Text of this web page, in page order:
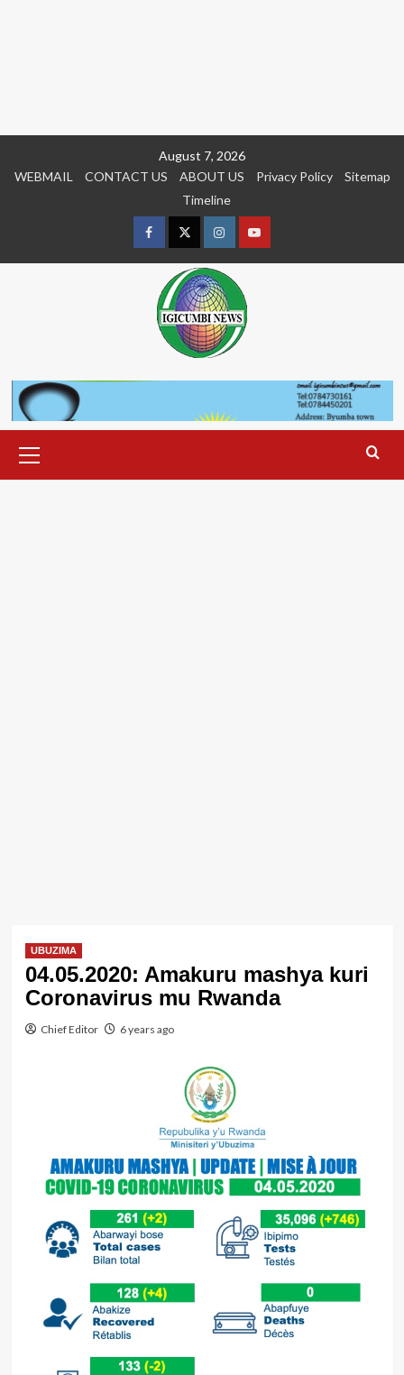
August 7, 2026
WEBMAIL
CONTACT US ABOUT US Privacy Policy
Sitemap
Timeline
FacebookTwitterInstagramyoutue
Menu
UBUZIMA
04.05.2020: Amakuru mashya kuri
Coronavirus mu Rwanda
Chief Editor 6 years ago